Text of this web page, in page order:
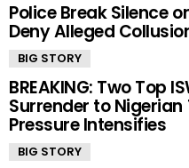
Police Break Silence
Deny Alleged
BIG STORY
BREAKING: Two Top
Surrender to
Pressure Intensifies
BIG STORY